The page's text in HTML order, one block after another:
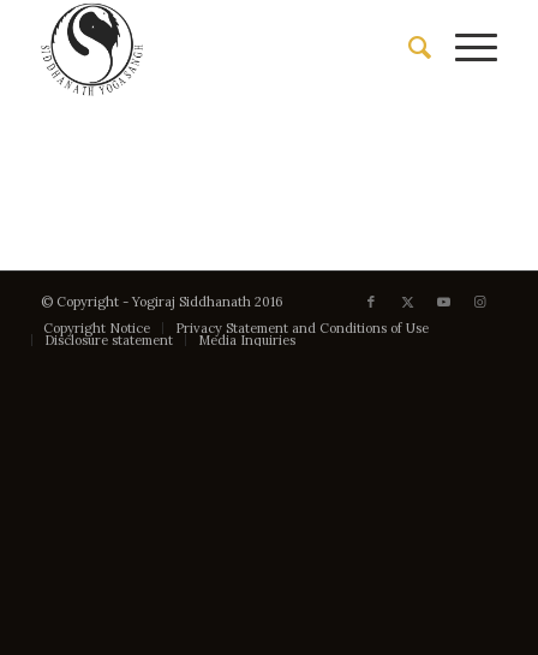
© Copyright - Yogiraj Siddhanath 2016
Copyright Notice
Privacy Statement and Conditions of Use
Disclosure statement Media Inquiries